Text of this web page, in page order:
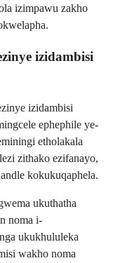
izimpawu zakho
izidambisi
izidambisi
ephephile ye-
etholakala
zithako ezifanayo,
kokukuqaphela.
ukuthatha
noma i-
ukukhululeka
wakho noma